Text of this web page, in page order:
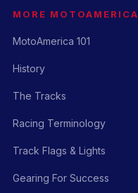
MORE MOTOAMERICA
MotoAmerica 101
History
The Tracks
Racing Terminology
Track Flags & Lights
Gearing For Success